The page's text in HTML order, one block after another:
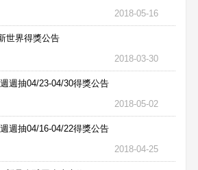
2018-05-16
世界得獎公告
2018-03-30
週抽04/23-04/30得獎公告
2018-05-02
週抽04/16-04/22得獎公告
2018-04-25